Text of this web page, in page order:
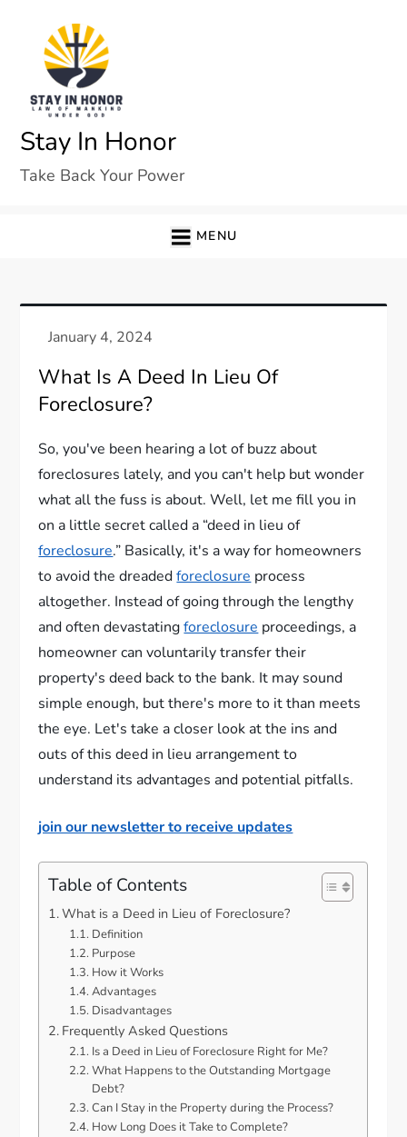
content
Stay In Honor
Take Back Your Power
MENU
What Is A Deed In Lieu Of
Foreclosure?
So, you've been hearing a lot of buzz about
foreclosures lately, and you can't help but wonder
what all the fuss is about. Well, let me fill you in
on a little secret called a “deed in lieu of
foreclosure.” Basically, it's a way for homeowners
to avoid the dreadedforeclosure process
altogether. Instead of going through the lengthy
and often devastatingforeclosure proceedings, a
homeowner can voluntarily transfer their
property's deed back to the bank. It may sound
simple enough, but there's more to it than meets
the eye. Let's take a closer look at the ins and
outs of this deed in lieu arrangement to
understand its advantages and potential pitfalls.
join our newsletter to receive updates
Table of Contents
What is a Deed in Lieu of Foreclosure?
Definition
Purpose
How it Works
Advantages
Disadvantages
Frequently Asked Questions
Is a Deed in Lieu of Foreclosure Right for Me?
What Happens to the Outstanding Mortgage
Debt?
Can I Stay in the Property during the Process?
How Long Does it Take to Complete?